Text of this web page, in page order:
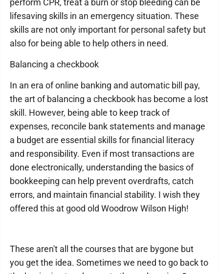
perform CPR, treat a burn or stop bleeding can be
lifesaving skills in an emergency situation. These
skills are not only important for personal safety but
also for being able to help others in need.
Balancing a checkbook
In an era of online banking and automatic bill pay,
the art of balancing a checkbook has become a lost
skill. However, being able to keep track of
expenses, reconcile bank statements and manage
a budget are essential skills for financial literacy
and responsibility. Even if most transactions are
done electronically, understanding the basics of
bookkeeping can help prevent overdrafts, catch
errors, and maintain financial stability. I wish they
offered this at good old Woodrow Wilson High!
These aren't all the courses that are bygone but
you get the idea. Sometimes we need to go back to